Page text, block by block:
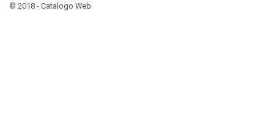
© 2018 - Catalogo Web